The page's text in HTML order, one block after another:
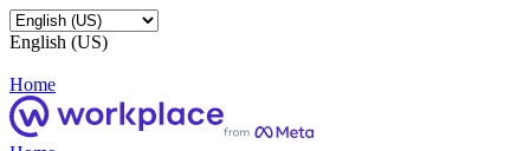
English (US)
Home